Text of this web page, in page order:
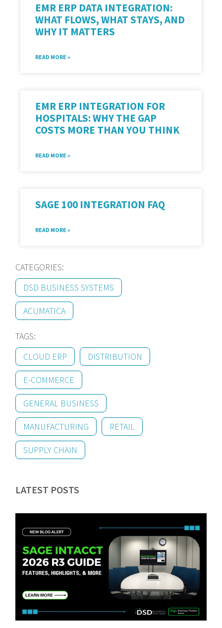
EMR ERP DATA INTEGRATION:
WHAT FLOWS, WHAT STAYS, AND
WHY IT MATTERS
READ MORE »
EMR ERP INTEGRATION FOR
HOSPITALS: WHY THE GAP
COSTS MORE THAN YOU THINK
READ MORE »
SAGE 100 INTEGRATION FAQ
READ MORE »
CATEGORIES:
DSD BUSINESS SYSTEMS
ACUMATICA
TAGS:
CLOUD ERP
DISTRIBUTION
E-COMMERCE
GENERAL BUSINESS
MANUFACTURING RETAIL
SUPPLY CHAIN
LATEST POSTS